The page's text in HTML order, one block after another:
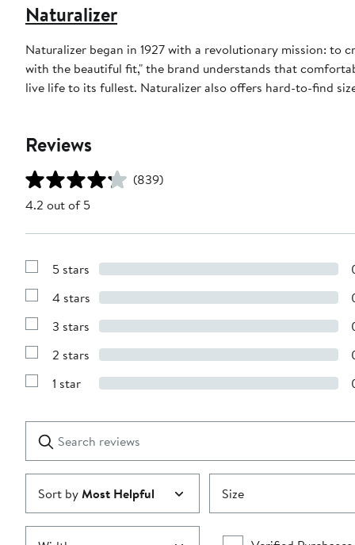
Naturalizer
Naturalizer began in 1927 with a revolutionary mission: to
with the beautiful fit," the brand understands that
live life to its fullest. Naturalizer also offers hard-to-find
Reviews
(839)
4.2 out of 5
Show
with
stars
5 stars
Show
with
stars
4 stars
Show
with
stars
3 stars
Show
with
2 stars
Show
1
star
1 star
reviews
Submit
Sort byMost Helpful Size